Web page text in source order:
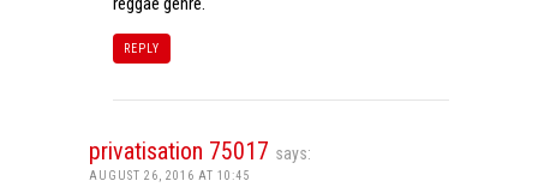
REPLY
privatisation 75017 says:
AUGUST 26, 2016 AT 10:45